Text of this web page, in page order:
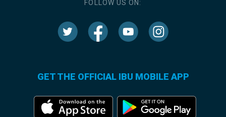
FOLLOW US ON:
GET THE OFFICIAL IBU MOBILE APP